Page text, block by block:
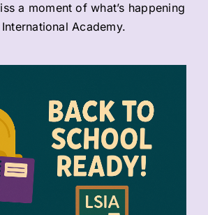
a moment of what’s happening
Academy.